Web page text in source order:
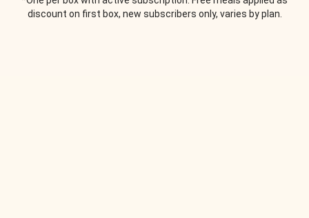
discount on first box, new subscribers only, varies by plan.